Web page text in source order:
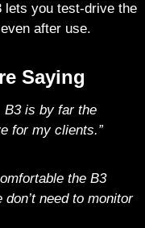
lets you test-drive the
after use.
Saying
B3 is by far the
for my clients.”
the B3
need to monitor